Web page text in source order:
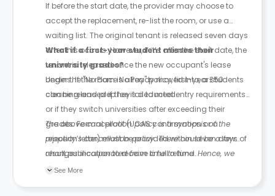
If before the start date, the provider may choose to
accept the replacement, re-list the room, or use a
waiting list. The original tenant is released seven days
after this occurs. However, if it’s after the start date, the
tenant is released once the new occupant's lease
begins. If the room is already moved into, a £50
cleaning and prep fee is deducted.
What if a first-year student misses their
university grades?
Under the "No Place No Pay" policy, first-year students
can be released if they fail to meet entry requirements
or if they switch universities after exceeding their
grades. Formal proof (UCAS confirmation or a
rejection letter) must be provided within seven days of
result publication to receive a full refund.
The above cancellation policy is a synopsis of the
property’s cancellation policy. There could be a few
changes incorporated from time to time. Hence, we
recommend you review the full Accommodation
See More